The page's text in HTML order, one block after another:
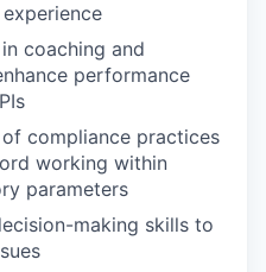
coaching and
performance
compliance practices
working within
parameters
making skills to